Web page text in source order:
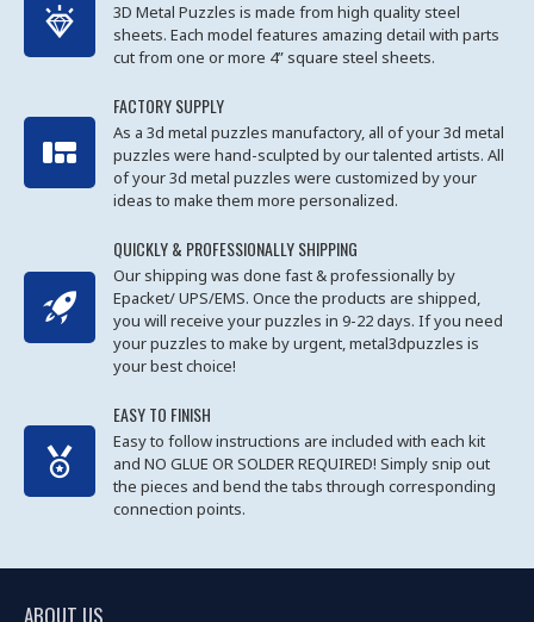
3D Metal Puzzles is made from high quality steel
sheets. Each model features amazing detail with parts
cut from one or more 4” square steel sheets.
FACTORY SUPPLY
As a 3d metal puzzles manufactory, all of your 3d metal
puzzles were hand-sculpted by our talented artists. All
of your 3d metal puzzles were customized by your
ideas to make them more personalized.
QUICKLY & PROFESSIONALLY SHIPPING
Our shipping was done fast & professionally by
Epacket/ UPS/EMS. Once the products are shipped,
you will receive your puzzles in 9-22 days. If you need
your puzzles to make by urgent, metal3dpuzzles is
your best choice!
EASY TO FINISH
Easy to follow instructions are included with each kit
and NO GLUE OR SOLDER REQUIRED! Simply snip out
the pieces and bend the tabs through corresponding
connection points.
ABOUT US